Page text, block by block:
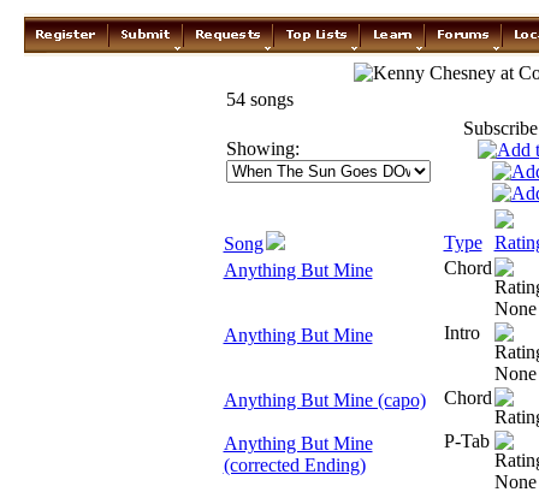
54 songs
Showing:
Song Type
Anything But Mine
Chord
Anything But Mine Intro
Anything But Mine (capo) Chord
Anything But Mine
(corrected Ending)
P-Tab